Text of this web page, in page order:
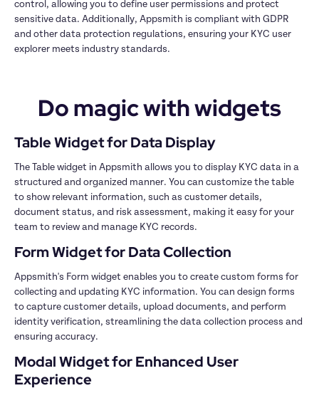
control, allowing you to define user permissions and protect
sensitive data. Additionally, Appsmith is compliant with GDPR
and other data protection regulations, ensuring your KYC user
explorer meets industry standards.
Do magic with widgets
Table Widget for Data Display
The Table widget in Appsmith allows you to display KYC data in a
structured and organized manner. You can customize the table
to show relevant information, such as customer details,
document status, and risk assessment, making it easy for your
team to review and manage KYC records.
Form Widget for Data Collection
Appsmith's Form widget enables you to create custom forms for
collecting and updating KYC information. You can design forms
to capture customer details, upload documents, and perform
identity verification, streamlining the data collection process and
ensuring accuracy.
Modal Widget for Enhanced User
Experience